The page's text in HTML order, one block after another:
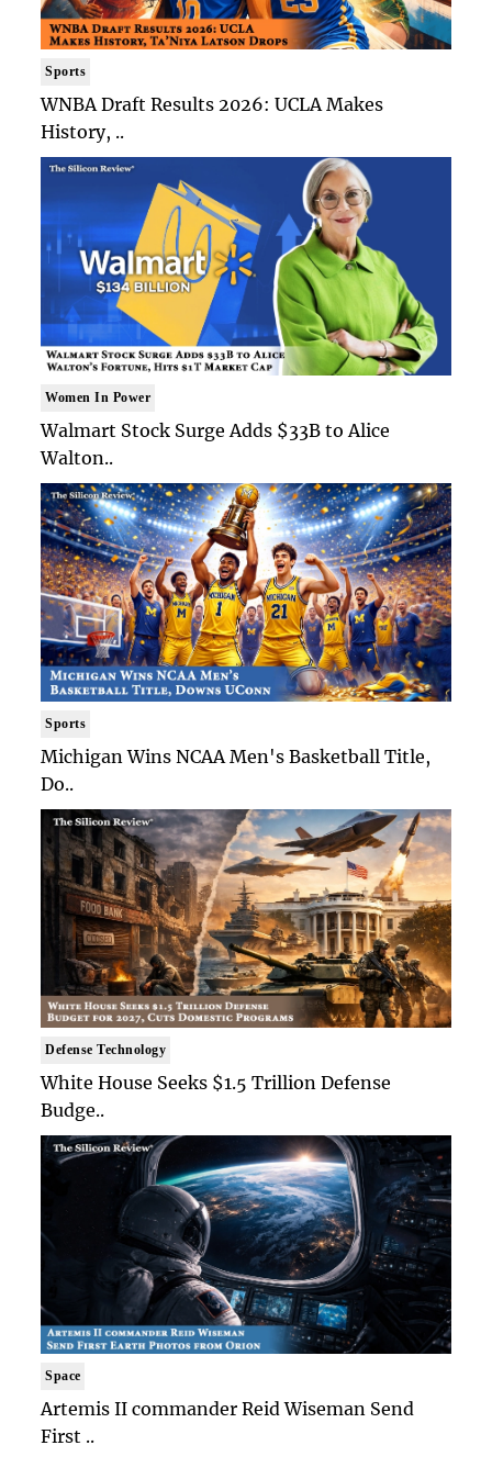
Sports
WNBA Draft Results 2026: UCLA Makes
History, ..
Women In Power
Walmart Stock Surge Adds $33B to Alice
Walton..
Sports
Michigan Wins NCAA Men's Basketball Title,
Do..
Defense Technology
White House Seeks $1.5 Trillion Defense
Budge..
Space
Artemis II commander Reid Wiseman Send
First ..